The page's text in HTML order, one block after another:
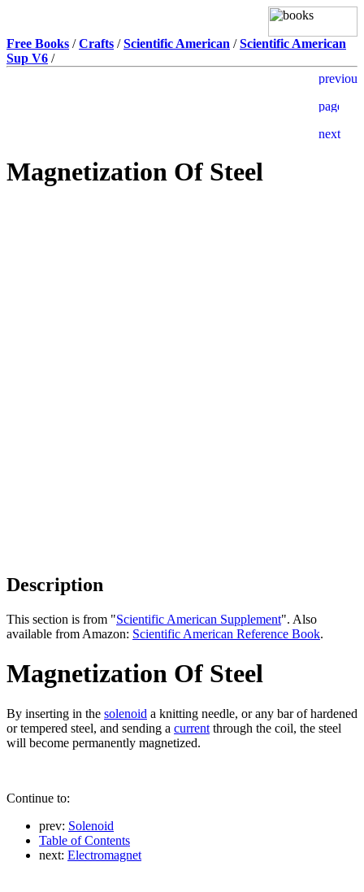
Free Books /Crafts /Scientific American /Scientific American
Sup V6 /
Magnetization Of Steel
Description
This section is from "Scientific American Supplement". Also
available from Amazon: Scientific American Reference Book.
Magnetization Of Steel
By inserting in the solenoid a knitting needle, or any bar of hardened
or tempered steel, and sending a current through the coil, the steel
will become permanently magnetized.
Continue to:
prev: Solenoid
Table of Contents
next: Electromagnet